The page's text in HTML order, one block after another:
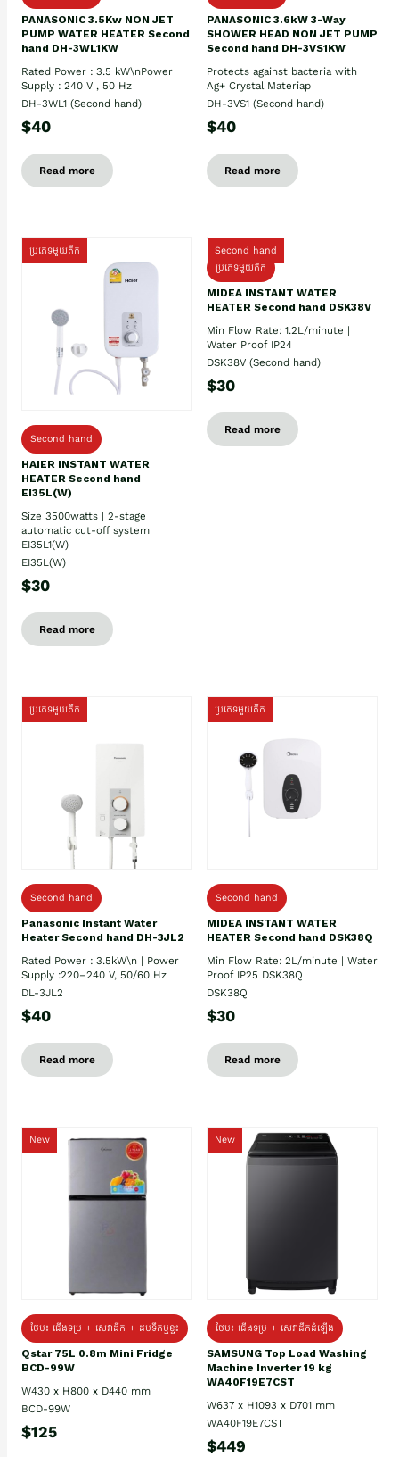
PANASONIC 3.5Kw NON JET
PUMP WATER HEATER Second
hand DH-3WL1KW
Rated Power : 3.5 kW\nPower
Supply : 240 V , 50 Hz
DH-3WL1 (Second hand)
$40
Read more
PANASONIC 3.6kW 3-Way
SHOWER HEAD NON JET PUMP
Second hand DH-3VS1KW
Protects against bacteria with
Ag+ Crystal Materiap
DH-3VS1 (Second hand)
$40
Read more
ប្រភេទមួយតឹក
Second hand
HAIER INSTANT WATER
HEATER Second hand
EI35L(W)
Size 3500watts | 2-stage
automatic cut-off system
EI35L1(W)
EI35L(W)
$30
Read more
Second hand
ប្រភេទមួយតឹក
MIDEA INSTANT WATER
HEATER Second hand DSK38V
Min Flow Rate: 1.2L/minute |
Water Proof IP24
DSK38V (Second hand)
$30
Read more
ប្រភេទមួយតឹក
Second hand
Panasonic Instant Water
Heater Second hand DH-3JL2
Rated Power : 3.5kW\n | Power
Supply :220–240 V, 50/60 Hz
DL-3JL2
$40
Read more
ប្រភេទមួយតឹក
Second hand
MIDEA INSTANT WATER
HEATER Second hand DSK38Q
Min Flow Rate: 2L/minute | Water
Proof IP25 DSK38Q
DSK38Q
$30
Read more
New
ថែម៖ ជេីងទម្រ + សេវាដឹក + ដបទឹកឬខ្ទះ
Qstar 75L 0.8m Mini Fridge
BCD-99W
W430 x H800 x D440 mm
BCD-99W
$125
New
ថែម៖ ជើងទម្រ + សេវាដឹកដំឡើង
SAMSUNG Top Load Washing
Machine Inverter 19 kg
WA40F19E7CST
W637 x H1093 x D701 mm
WA40F19E7CST
$449